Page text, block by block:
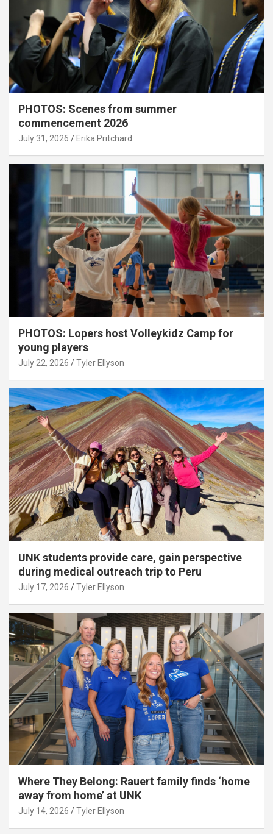
PHOTOS: Scenes from summer
commencement 2026
July 31, 2026 Erika Pritchard
PHOTOS: Lopers host Volleykidz Camp for
young players
July 22, 2026 Tyler Ellyson
UNK students provide care, gain perspective
during medical outreach trip to Peru
July 17, 2026 Tyler Ellyson
Where They Belong: Rauert family finds ‘home
away from home’ at UNK
July 14, 2026 Tyler Ellyson